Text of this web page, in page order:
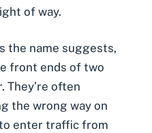
of way.
the name suggests,
front ends of two
They’re often
the wrong way on
enter traffic from